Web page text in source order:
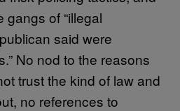
gangs of “illegal
said were
No nod to the reasons
trust the kind of law and
no references to